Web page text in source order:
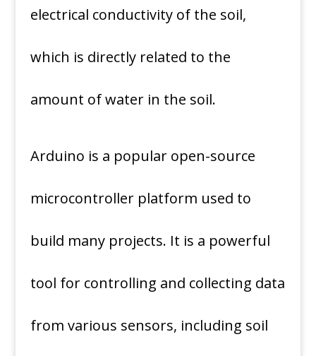
electrical conductivity of the soil,
which is directly related to the
amount of water in the soil.
Arduino is a popular open-source
microcontroller platform used to
build many projects. It is a powerful
tool for controlling and collecting data
from various sensors, including soil